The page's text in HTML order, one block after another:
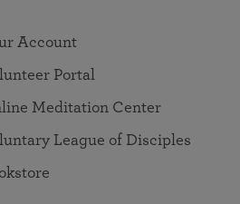
Account
Portal
Meditation Center
League of Disciples